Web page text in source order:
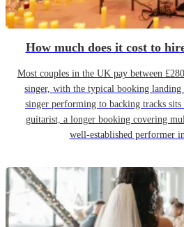
How much does it cost to
Most couples in the UK pay between
singer, with the typical booking landing
singer performing to backing tracks
guitarist, a longer booking covering
well-established performer